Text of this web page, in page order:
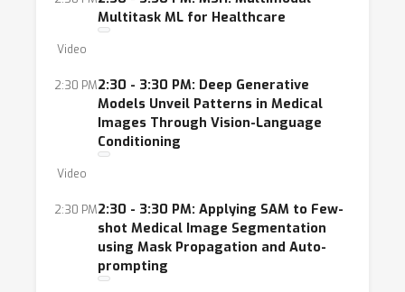
Multitask ML for Healthcare
Video
2:30 PM2:30 - 3:30 PM: Deep Generative
Models Unveil Patterns in Medical
Images Through Vision-Language
Conditioning
Video
2:30 PM2:30 - 3:30 PM: Applying SAM to Few-
shot Medical Image Segmentation
using Mask Propagation and Auto-
prompting